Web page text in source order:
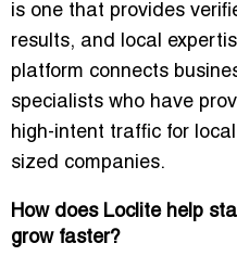
is one that provides
results, and local
platform connects
specialists who have
high-intent traffic for
sized companies.
How does Loclite help
grow faster?